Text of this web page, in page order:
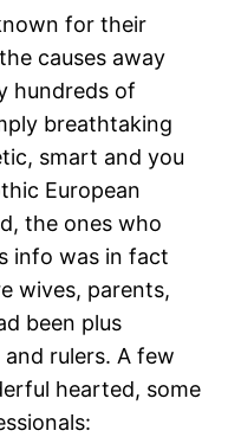
for their
causes away
hundreds of
breathtaking
smart and you
European
the ones who
info was in fact
wives, parents,
been plus
rulers. A few
hearted, some